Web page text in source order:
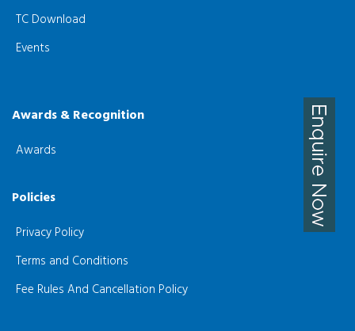
TC Download
Events
Awards & Recognition
Awards
Policies
Privacy Policy
Terms and Conditions
Fee Rules And Cancellation Policy